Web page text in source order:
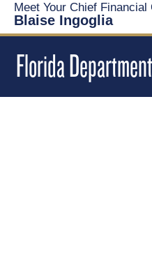
Meet Your Chief Financial
Blaise Ingoglia
Florida